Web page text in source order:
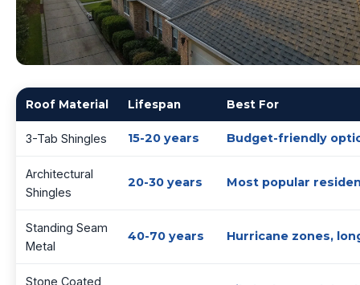
Roof Material Lifespan Best For
3-Tab Shingles 15-20 years Budget-friendly
Architectural
Shingles
20-30 years Most popular
Standing Seam
Metal
40-70 years Hurricane zones,
Stone Coated